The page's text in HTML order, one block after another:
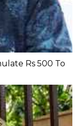
Rs 500 To